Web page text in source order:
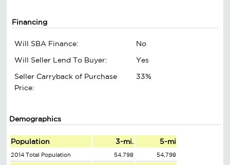
Financing
Will SBA Finance:
No
Will Seller Lend To Buyer:
Yes
Seller Carryback of Purchase
Price:
33%
Demographics
Population 3-mi. 5-mi
2014 Total Population 54,798 54,798